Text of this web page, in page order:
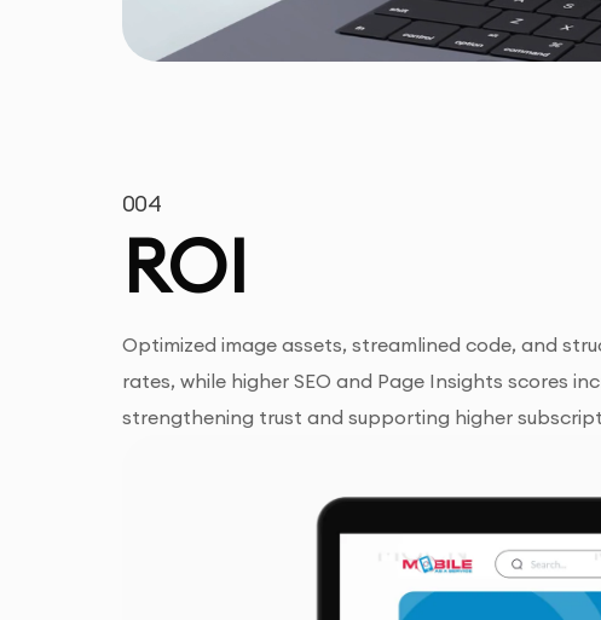
004
ROI
Optimized image assets, streamlined code, and
rates, while higher SEO and Page Insights scores
strengthening trust and supporting higher